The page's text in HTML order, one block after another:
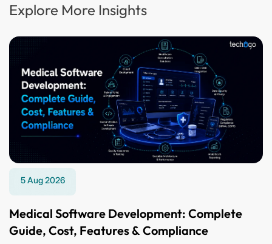
Explore More Insights
5 Aug 2026
Medical Software Development: Complete
Guide, Cost, Features & Compliance